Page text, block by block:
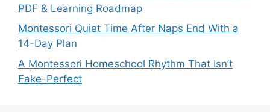
PDF & Learning Roadmap
Montessori Quiet Time After Naps End With a
14-Day Plan
A Montessori Homeschool Rhythm That Isn’t
Fake-Perfect